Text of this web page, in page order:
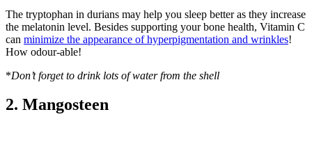
The tryptophan in durians may help you sleep better as they increase
the melatonin level. Besides supporting your bone health, Vitamin C
can minimize the appearance of hyperpigmentation and wrinkles!
How odour-able!
*Don’t forget to drink lots of water from the shell
2. Mangosteen